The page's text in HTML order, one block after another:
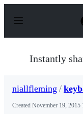
p
Instantly
niallfleming /
Created November 19, 2015